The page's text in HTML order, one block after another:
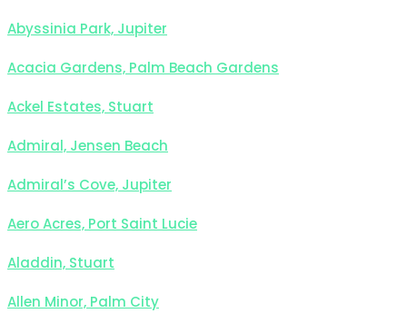
Abyssinia Park, Jupiter
Acacia Gardens, Palm Beach Gardens
Ackel Estates, Stuart
Admiral, Jensen Beach
Admiral’s Cove, Jupiter
Aero Acres, Port Saint Lucie
Aladdin, Stuart
Allen Minor, Palm City